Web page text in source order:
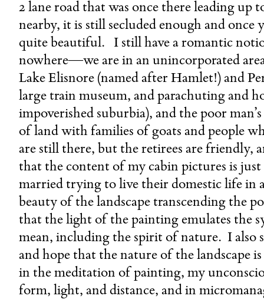
2 lane road that was once there leading up
nearby, it is still secluded enough and once
quite beautiful. I still have a romantic
nowhere—we are in an unincorporated
Lake Elisnore (named after Hamlet!) and
large train museum, and parachuting and
impoverished suburbia), and the poor
of land with families of goats and people
are still there, but the retirees are friendly,
that the content of my cabin pictures is
married trying to live their domestic life in
beauty of the landscape transcending the
that the light of the painting emulates the
mean, including the spirit of nature. I also
and hope that the nature of the landscape
in the meditation of painting, my
form, light, and distance, and in